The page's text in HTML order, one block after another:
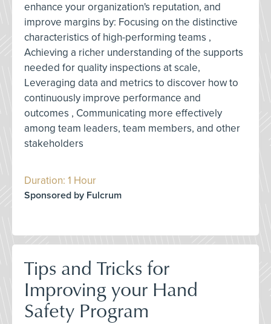
enhance your organization's reputation, and
improve margins by: Focusing on the distinctive
characteristics of high-performing teams ,
Achieving a richer understanding of the supports
needed for quality inspections at scale,
Leveraging data and metrics to discover how to
continuously improve performance and
outcomes , Communicating more effectively
among team leaders, team members, and other
stakeholders
Duration: 1 Hour
Sponsored by Fulcrum
Tips and Tricks for
Improving your Hand
Safety Program